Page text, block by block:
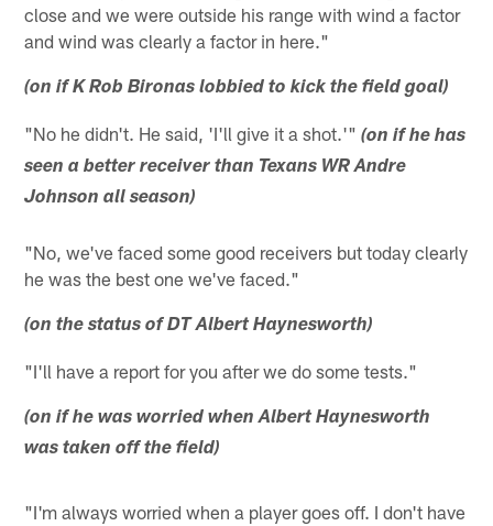
close and we were outside his range with wind a factor
and wind was clearly a factor in here."
(on if K Rob Bironas lobbied to kick the field goal)
"No he didn't. He said, 'I'll give it a shot.'"(on if he has
seen a better receiver than Texans WR Andre
Johnson all season)
"No, we've faced some good receivers but today clearly
he was the best one we've faced."
(on the status of DT Albert Haynesworth)
"I'll have a report for you after we do some tests."
(on if he was worried when Albert Haynesworth
was taken off the field)
"I'm always worried when a player goes off. I don't have